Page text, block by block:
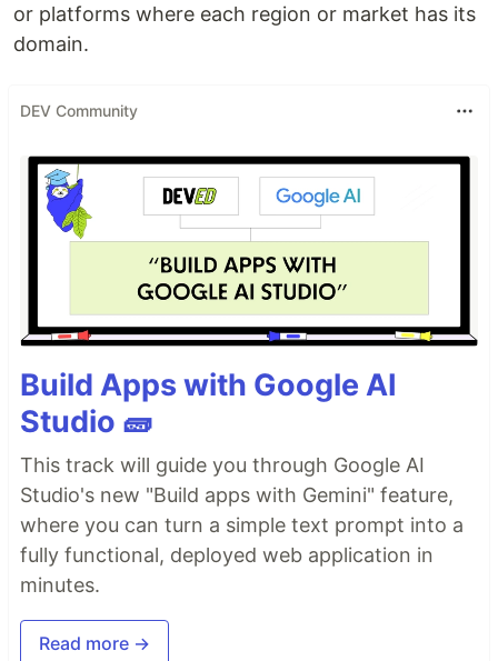
or platforms where each region or market has its
domain.
DEV Community
Build Apps with Google AI
Studio 🧱
This track will guide you through Google AI
Studio's new "Build apps with Gemini" feature,
where you can turn a simple text prompt into a
fully functional, deployed web application in
minutes.
Read more →